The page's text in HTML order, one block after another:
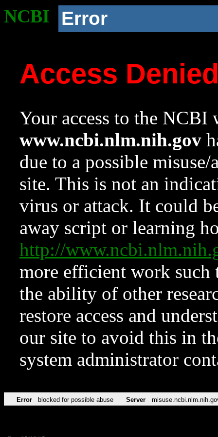
NCBI Error
Access
Your access to the NCBI
www.ncbi.nlm.nih.gov
due to a possible
site. This is not an
virus or attack. It could
away script or learning
http://
more efficient work such
the ability of other
restore access and
our site to avoid this in
system administrator
Error blocked for possible abuse Server